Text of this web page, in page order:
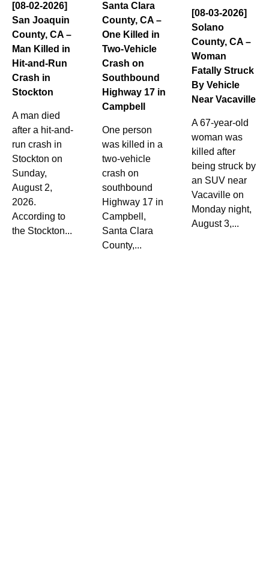
[08-02-2026]
San Joaquin
County, CA –
Man Killed in
Hit-and-Run
Crash in
Stockton
A man died
after a hit-and-
run crash in
Stockton on
Sunday,
August 2,
2026.
According to
the Stockton...
Santa Clara
County, CA –
One Killed in
Two-Vehicle
Crash on
Southbound
Highway 17 in
Campbell
One person
was killed in a
two-vehicle
crash on
southbound
Highway 17 in
Campbell,
Santa Clara
County,...
[08-03-2026]
Solano
County, CA –
Woman
Fatally Struck
By Vehicle
Near Vacaville
A 67-year-old
woman was
killed after
being struck by
an SUV near
Vacaville on
Monday night,
August 3,...